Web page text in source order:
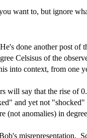
want to, but ignore
done another post of
Celsisus of the
into context, from one
will say that the rise of
and yet not
(not anomalies) in
misrepresentation.